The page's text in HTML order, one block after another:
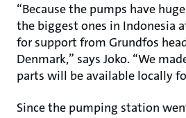
“Because the pumps have
the biggest ones in Indonesia
for support from Grundfos
Denmark,” says Joko. “We
parts will be available locally
Since the pumping station